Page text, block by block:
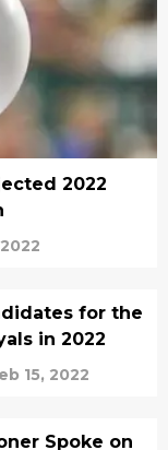
2022
for the
in 2022
15, 2022
Spoke on